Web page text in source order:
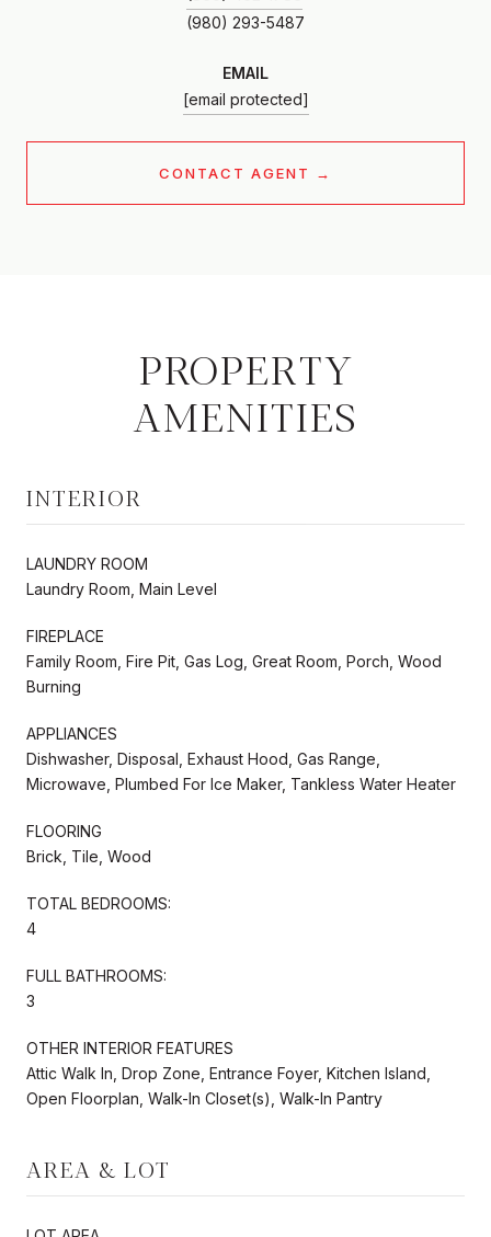
EMAIL
[email protected]
CONTACT AGENT
PROPERTY
AMENITIES
INTERIOR
LAUNDRY ROOM
Laundry Room, Main Level
FIREPLACE
Family Room, Fire Pit, Gas Log, Great Room, Porch, Wood
Burning
APPLIANCES
Dishwasher, Disposal, Exhaust Hood, Gas Range,
Microwave, Plumbed For Ice Maker, Tankless Water Heater
FLOORING
Brick, Tile, Wood
TOTAL BEDROOMS:
4
FULL BATHROOMS:
3
OTHER INTERIOR FEATURES
Attic Walk In, Drop Zone, Entrance Foyer, Kitchen Island,
Open Floorplan, Walk-In Closet(s), Walk-In Pantry
AREA & LOT